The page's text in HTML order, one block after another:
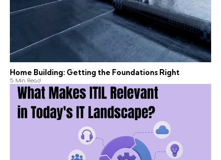
Home Building: Getting the Foundations Right
5 Min Read